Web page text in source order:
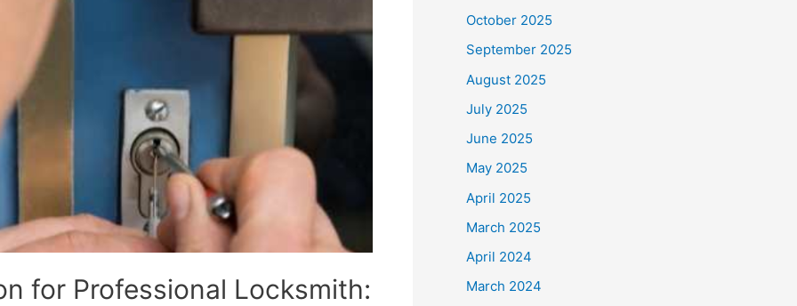
for Professional Locksmith:
October 2025
September 2025
August 2025
July 2025
June 2025
May 2025
April 2025
March 2025
April 2024
March 2024